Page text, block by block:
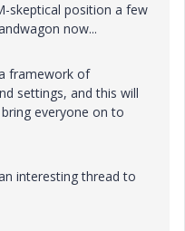
skeptical position a few
now...
framework of
settings, and this will
everyone on to
interesting thread to